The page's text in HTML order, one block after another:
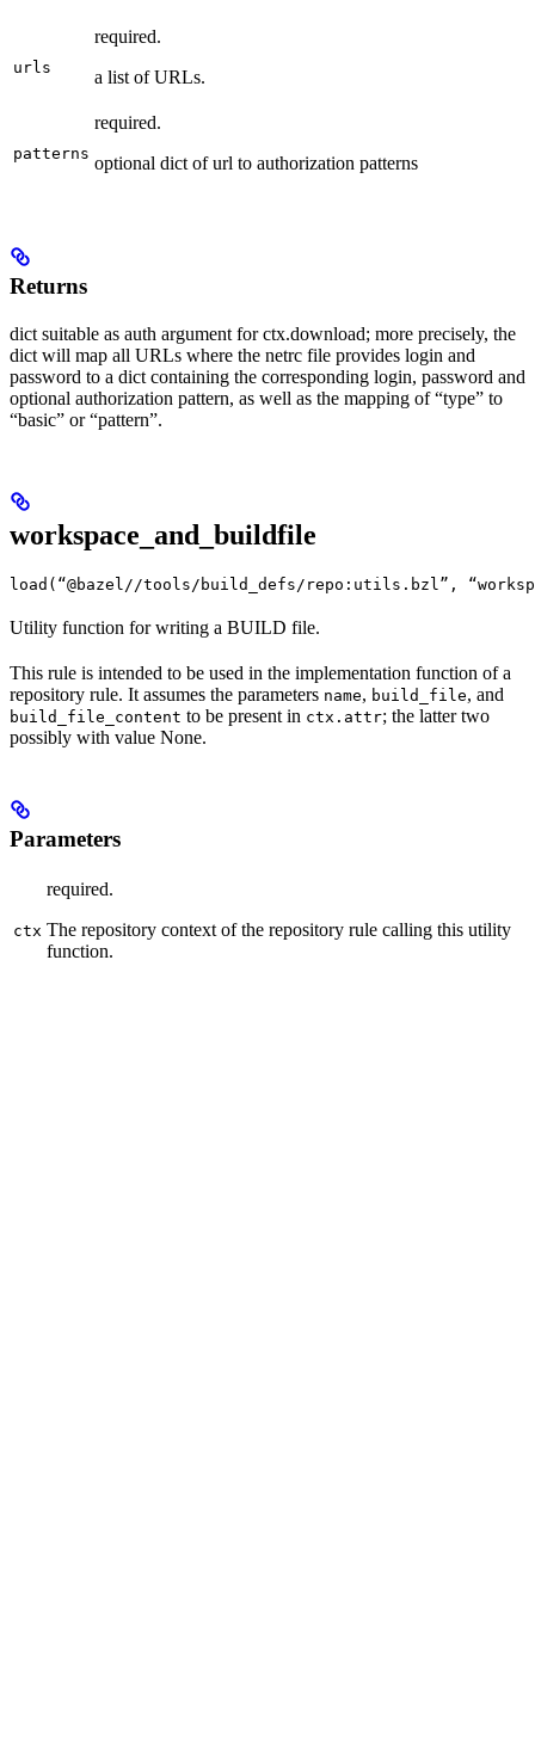
urls
required.
a list of URLs.
patterns
required.
optional dict of url to authorization patterns
Returns
dict suitable as auth argument for ctx.download; more precisely, the
dict will map all URLs where the netrc file provides login and
password to a dict containing the corresponding login, password and
optional authorization pattern, as well as the mapping of “type” to
“basic” or “pattern”.
workspace_and_buildfile
load(“@bazel//tools/build_defs/repo:utils.bzl”,
Utility function for writing a BUILD file.
This rule is intended to be used in the implementation function of a
repository rule. It assumes the parameters name, build_file, and
build_file_content to be present in ctx.attr; the latter two
possibly with value None.
Parameters
ctx
required.
The repository context of the repository rule calling this utility
function.